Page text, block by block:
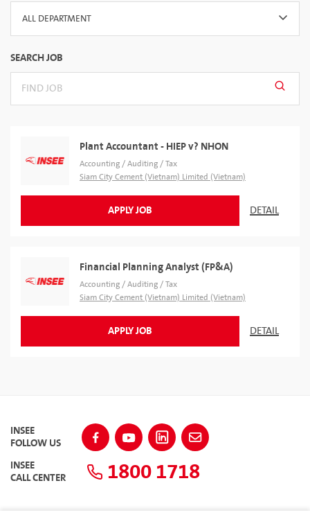
ALL DEPARTMENT
SEARCH JOB
Plant Accountant - HIEP v? NHON
Accounting / Auditing / Tax
Siam City Cement (Vietnam) Limited (Vietnam)
APPLY JOB DETAIL
Financial Planning Analyst (FP&A)
Accounting / Auditing / Tax
Siam City Cement (Vietnam) Limited (Vietnam)
APPLY JOB DETAIL
INSEE
FOLLOW US
INSEE
CALL CENTER 1800 1718